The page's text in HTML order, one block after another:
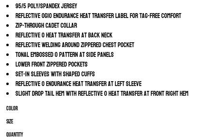
95/5 poly/spandex jersey
Reflective OGIO Endurance heat transfer label for tag-free comfort
Zip-through cadet collar
Reflective O heat transfer at back neck
Reflective welding around zippered chest pocket
Tonal embossed O pattern at side panels
Lower front zippered pockets
Set-in sleeves with shaped cuffs
Reflective O Endurance heat transfer at left sleeve
Slight drop tail hem with reflective O heat transfer at front right hem
Color
Size
Quantity